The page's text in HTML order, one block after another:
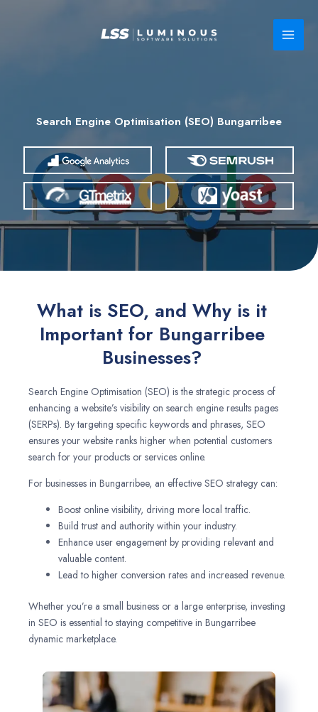
Search Engine Optimisation (SEO) Bungarribee
What is SEO, and Why is it
Important for Bungarribee
Businesses?
Search Engine Optimisation (SEO) is the strategic process of
enhancing a website’s visibility on search engine results pages
(SERPs). By targeting specific keywords and phrases, SEO
ensures your website ranks higher when potential customers
search for your products or services online.
For businesses in Bungarribee, an effective SEO strategy can:
Boost online visibility, driving more local traffic.
Build trust and authority within your industry.
Enhance user engagement by providing relevant and
valuable content.
Lead to higher conversion rates and increased revenue.
Whether you’re a small business or a large enterprise, investing
in SEO is essential to staying competitive in Bungarribee
dynamic marketplace.